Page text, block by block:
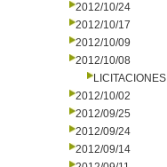
2012/10/24
2012/10/17
2012/10/09
2012/10/08
LICITACIONES
2012/10/02
2012/09/25
2012/09/24
2012/09/14